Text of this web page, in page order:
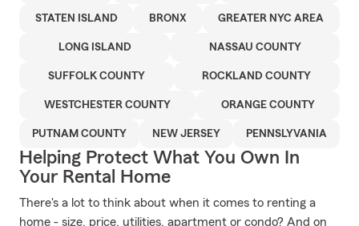
STATEN ISLAND BRONX GREATER NYC AREA
LONG ISLAND NASSAU COUNTY
SUFFOLK COUNTY ROCKLAND COUNTY
WESTCHESTER COUNTY ORANGE COUNTY
PUTNAM COUNTY NEW JERSEY PENNSLYVANIA
Helping Protect What You Own In
Your Rental Home
There's a lot to think about when it comes to renting a
home - size, price, utilities, apartment or condo? And on